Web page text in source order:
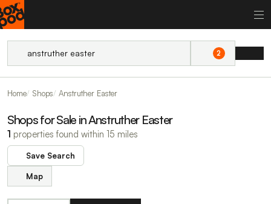
2
Home Shops Anstruther Easter
Shops for Sale in Anstruther Easter
1 properties found within 15 miles
Save Search
Map